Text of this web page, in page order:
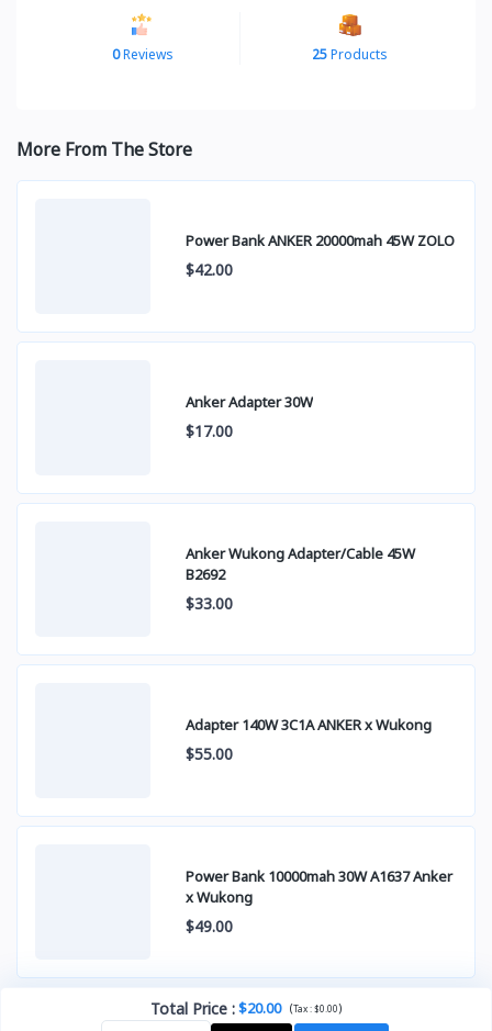
0Reviews 25Products
More From The Store
Power Bank ANKER 20000mah 45W ZOLO
$42.00
Anker Adapter 30W
$17.00
Anker Wukong Adapter/Cable 45W
B2692
$33.00
Adapter 140W 3C1A ANKER x Wukong
$55.00
Power Bank 10000mah 30W A1637 Anker
x Wukong
$49.00
Total Price :$20.00 (Tax :$0.00)